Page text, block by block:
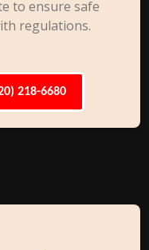
to ensure safe
regulations.
218-6680